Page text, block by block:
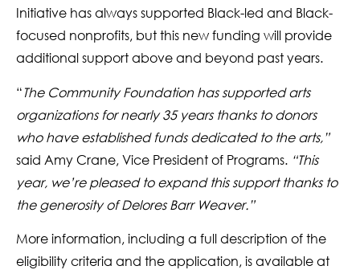
Initiative has always supported Black-led and Black-
focused nonprofits, but this new funding will provide
additional support above and beyond past years.
“The Community Foundation has supported arts
organizations for nearly 35 years thanks to donors
who have established funds dedicated to the arts,”
said Amy Crane, Vice President of Programs. “This
year, we’re pleased to expand this support thanks to
the generosity of Delores Barr Weaver.”
More information, including a full description of the
eligibility criteria and the application, is available at